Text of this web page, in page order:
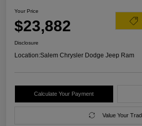
Your Price
$23,882
Disclosure
Location:Salem Chrysler Dodge Jeep Ram
Calculate Your Payment
Value Your